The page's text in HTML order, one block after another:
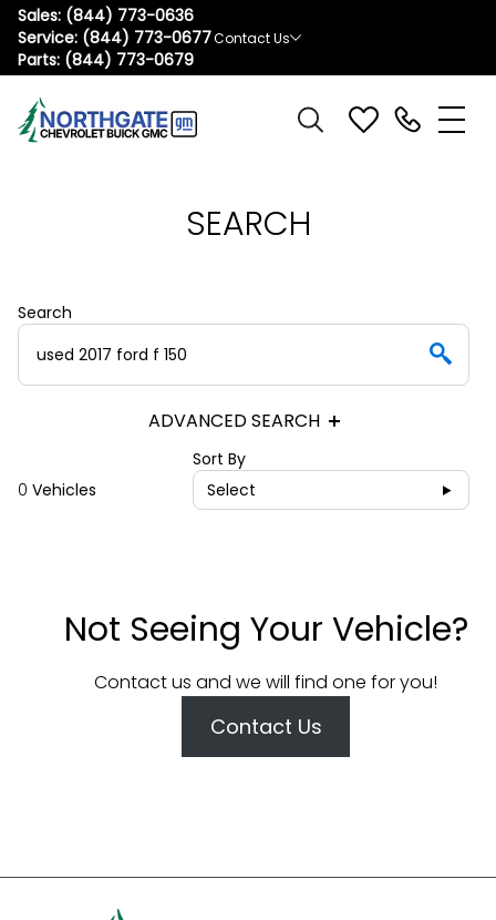
Sales: (844) 773-0636
Service: (844) 773-0677
Parts: (844) 773-0679
Contact Us
SEARCH
Search
ADVANCED SEARCH
0 Vehicles
Sort By
Select
Not Seeing Your Vehicle?
Contact us and we will find one for you!
Contact Us